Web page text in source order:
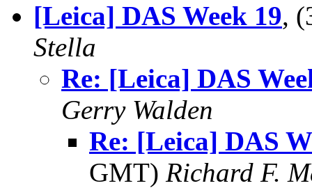
[Leica] DAS Week 19,
Stella
Re: [Leica] DAS
Gerry Walden
Re: [Leica] DAS
GMT) Richard F.